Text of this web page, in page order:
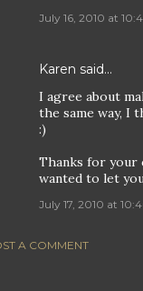
July 16, 2010 at
Karen said…
I agree about
the same way, I
:)
Thanks for your
wanted to let
July 17, 2010 at
A COMMENT